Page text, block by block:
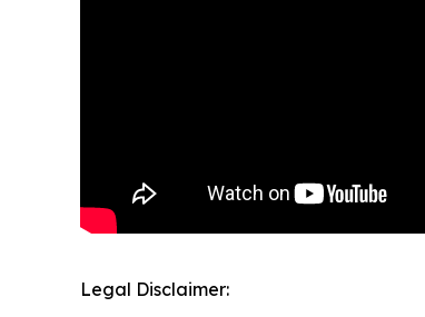
Legal Disclaimer: